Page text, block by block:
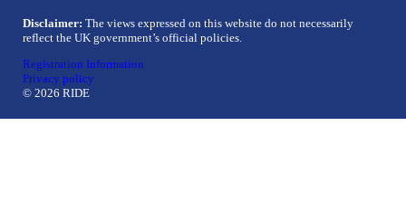
Disclaimer: The views expressed on this website do not necessarily
reflect the UK government’s official policies.
Registration Information
Privacy policy
© 2026 RIDE